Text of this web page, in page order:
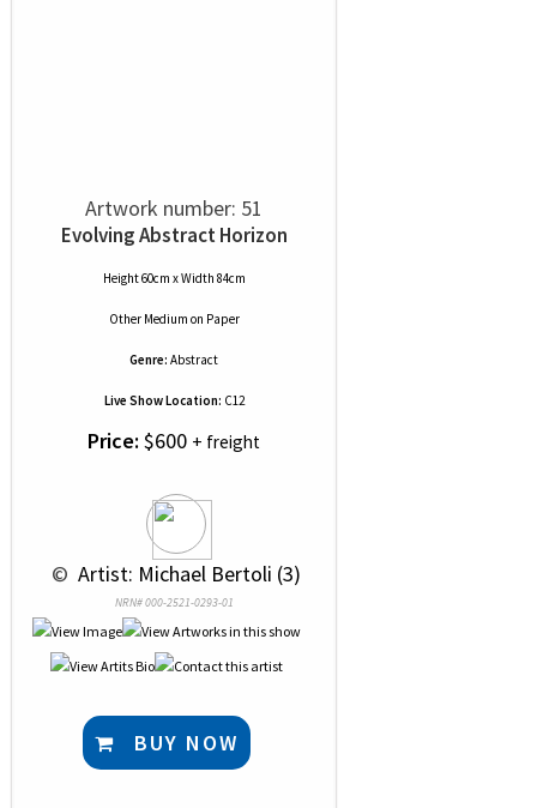
Artwork number: 51
Evolving Abstract Horizon
Height 60cm x Width 84cm
Other Medium on Paper
Genre: Abstract
Live Show Location: C12
Price: $600 + freight
© Artist: Michael Bertoli (3)
NRN# 000-2521-0293-01
BUY NOW